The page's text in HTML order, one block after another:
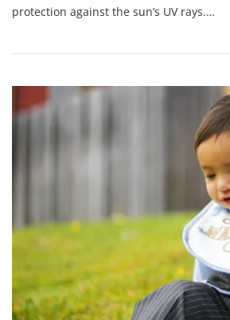
protection against the sun’s UV rays.…